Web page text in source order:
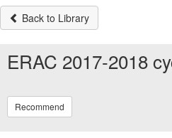
Back to Library
ERAC 2017-2018
Recommend